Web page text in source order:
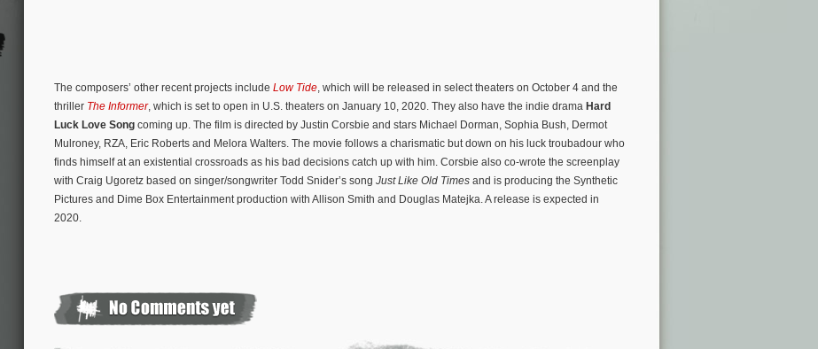
The composers’ other recent projects include Low Tide, which will be released in select theaters on October 4 and the
thriller The Informer, which is set to open in U.S. theaters on January 10, 2020. They also have the indie drama Hard
Luck Love Song coming up. The film is directed by Justin Corsbie and stars Michael Dorman, Sophia Bush, Dermot
Mulroney, RZA, Eric Roberts and Melora Walters. The movie follows a charismatic but down on his luck troubadour who
finds himself at an existential crossroads as his bad decisions catch up with him. Corsbie also co-wrote the screenplay
with Craig Ugoretz based on singer/songwriter Todd Snider’s song Just Like Old Times and is producing the Synthetic
Pictures and Dime Box Entertainment production with Allison Smith and Douglas Matejka. A release is expected in
2020.